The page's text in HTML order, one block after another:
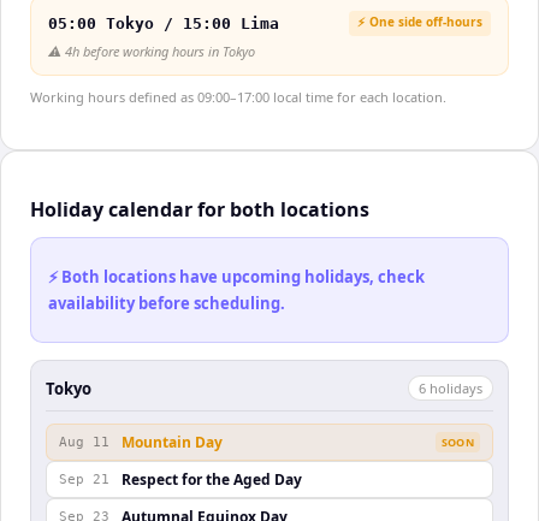
05:00 Tokyo / 15:00 Lima ⚡ One side off-hours
⚠️ 4h before working hours in Tokyo
Working hours defined as 09:00–17:00 local time for each location.
Holiday calendar for both locations
⚡ Both locations have upcoming holidays, check
availability before scheduling.
Tokyo 6 holidays
Aug 11 Mountain Day SOON
Sep 21 Respect for the Aged Day
Sep 23